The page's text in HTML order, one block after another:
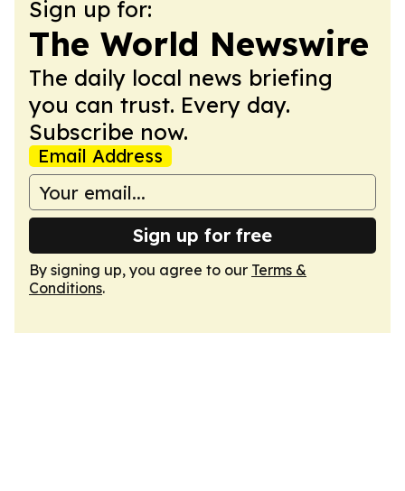
Sign up for:
The World Newswire
The daily local news briefing
you can trust. Every day.
Subscribe now.
Email Address
Sign up for free
By signing up, you agree to our Terms &
Conditions.